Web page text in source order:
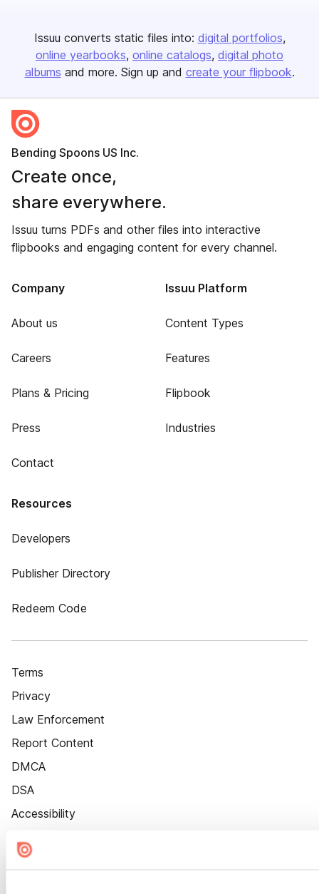
Issuu converts static files into: digital portfolios
online yearbooks online catalogs digital photo
albums and more. Sign up and create your flipbook.
Bending Spoons US Inc.
Create once,
share everywhere.
Issuu turns PDFs and other files into interactive
flipbooks and engaging content for every channel.
Company
About us
Careers
Plans & Pricing
Press
Contact
Issuu Platform
Content Types
Features
Flipbook
Industries
Resources
Developers
Publisher Directory
Redeem Code
Terms
Privacy
Law Enforcement
Report Content
DMCA
DSA
Accessibility